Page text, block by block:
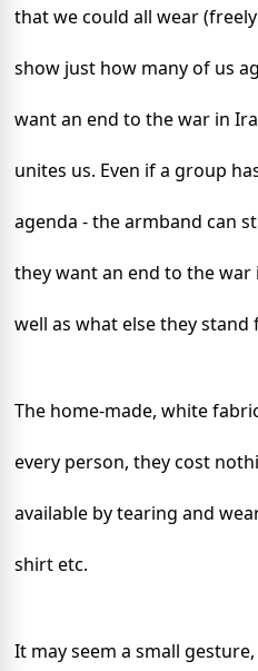
that we could all wear
show just how many of us
want an end to the war in
unites us. Even if a group
agenda - the armband can
they want an end to the war
well as what else they stand
The home-made, white
every person, they cost
available by tearing and
shirt etc.
It may seem a small